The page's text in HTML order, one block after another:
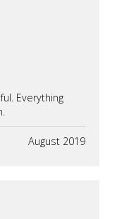
Everything
August 2019